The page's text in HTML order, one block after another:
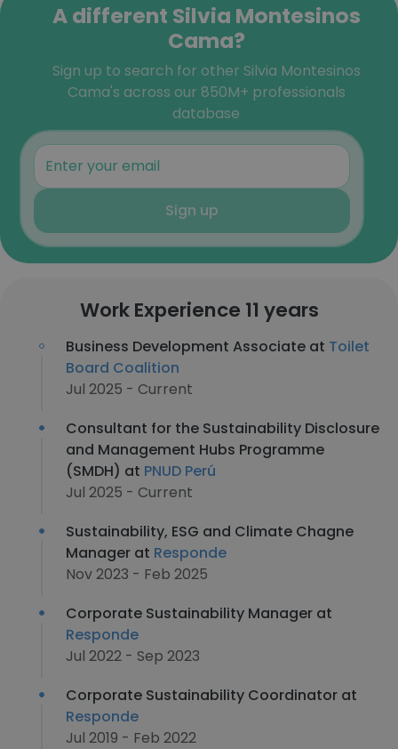
A different Silvia Montesinos
Cama?
Sign up to search for other Silvia Montesinos
Cama's across our 850M+ professionals
database
Sign up
Work Experience 11 years
Business Development Associate at Toilet
Board Coalition
Jul 2025 - Current
Consultant for the Sustainability Disclosure
and Management Hubs Programme
(SMDH) at PNUD Perú
Jul 2025 - Current
Sustainability, ESG and Climate Chagne
Manager at Responde
Nov 2023 - Feb 2025
Corporate Sustainability Manager at
Responde
Jul 2022 - Sep 2023
Corporate Sustainability Coordinator at
Responde
Jul 2019 - Feb 2022